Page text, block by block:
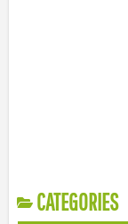
CATEGORIES